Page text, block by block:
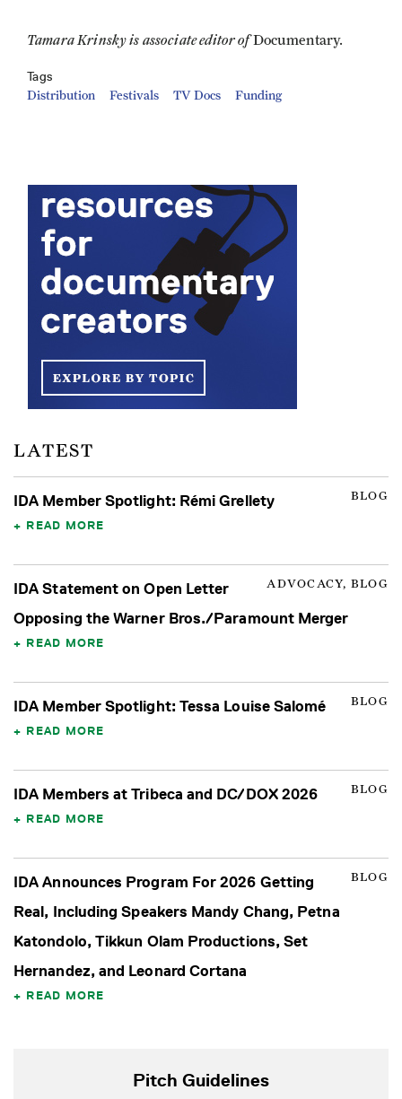
Tamara Krinsky is associate editor ofDocumentary.
Tags
Distribution Festivals TV Docs Funding
LATEST
BLOG
IDA Member Spotlight: Rémi Grellety
READ MORE
ADVOCACY, BLOG
IDA Statement on Open Letter
Opposing the Warner Bros./Paramount Merger
READ MORE
BLOG
IDA Member Spotlight: Tessa Louise Salomé
READ MORE
BLOG
IDA Members at Tribeca and DC/DOX 2026
READ MORE
BLOG
IDA Announces Program For 2026 Getting
Real, Including Speakers Mandy Chang, Petna
Katondolo, Tikkun Olam Productions, Set
Hernandez, and Leonard Cortana
READ MORE
Pitch Guidelines